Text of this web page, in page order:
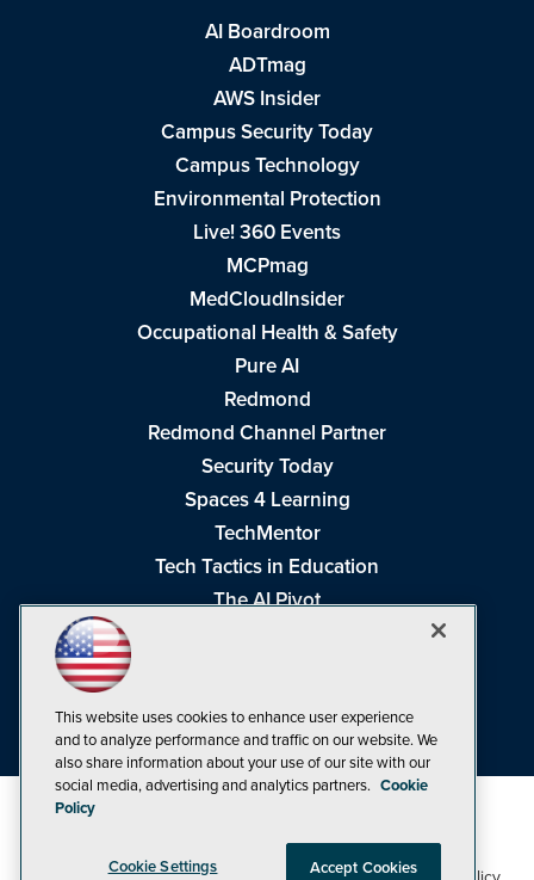
AI Boardroom
ADTmag
AWS Insider
Campus Security Today
Campus Technology
Environmental Protection
Live! 360 Events
MCPmag
MedCloudInsider
Occupational Health & Safety
Pure AI
Redmond
Redmond Channel Partner
Security Today
Spaces 4 Learning
TechMentor
Tech Tactics in Education
The AI Pivot
Visual Studio Live!
This website uses cookies to enhance user experience
and to analyze performance and traffic on our website. We
also share information about your use of our site with our
social media, advertising and analytics partners. Cookie
Policy
Cookie Settings Accept Cookies